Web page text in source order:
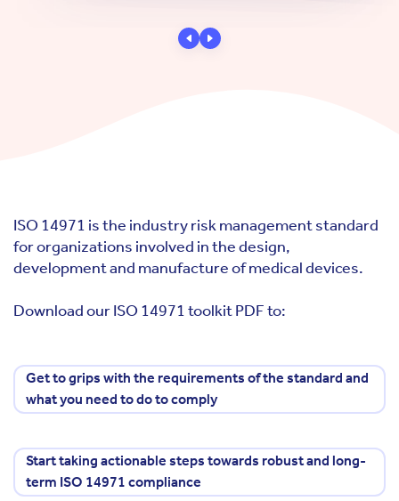
ISO 14971 is the industry risk management standard
for organizations involved in the design,
development and manufacture of medical devices.
Download our ISO 14971 toolkit PDF to:
Get to grips with the requirements of the standard and
what you need to do to comply
Start taking actionable steps towards robust and long-
term ISO 14971 compliance